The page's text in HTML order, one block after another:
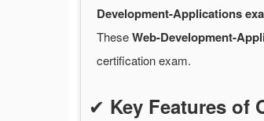
Development-Applications
TheseWeb-Development-
certification exam.
✔ Key Features of